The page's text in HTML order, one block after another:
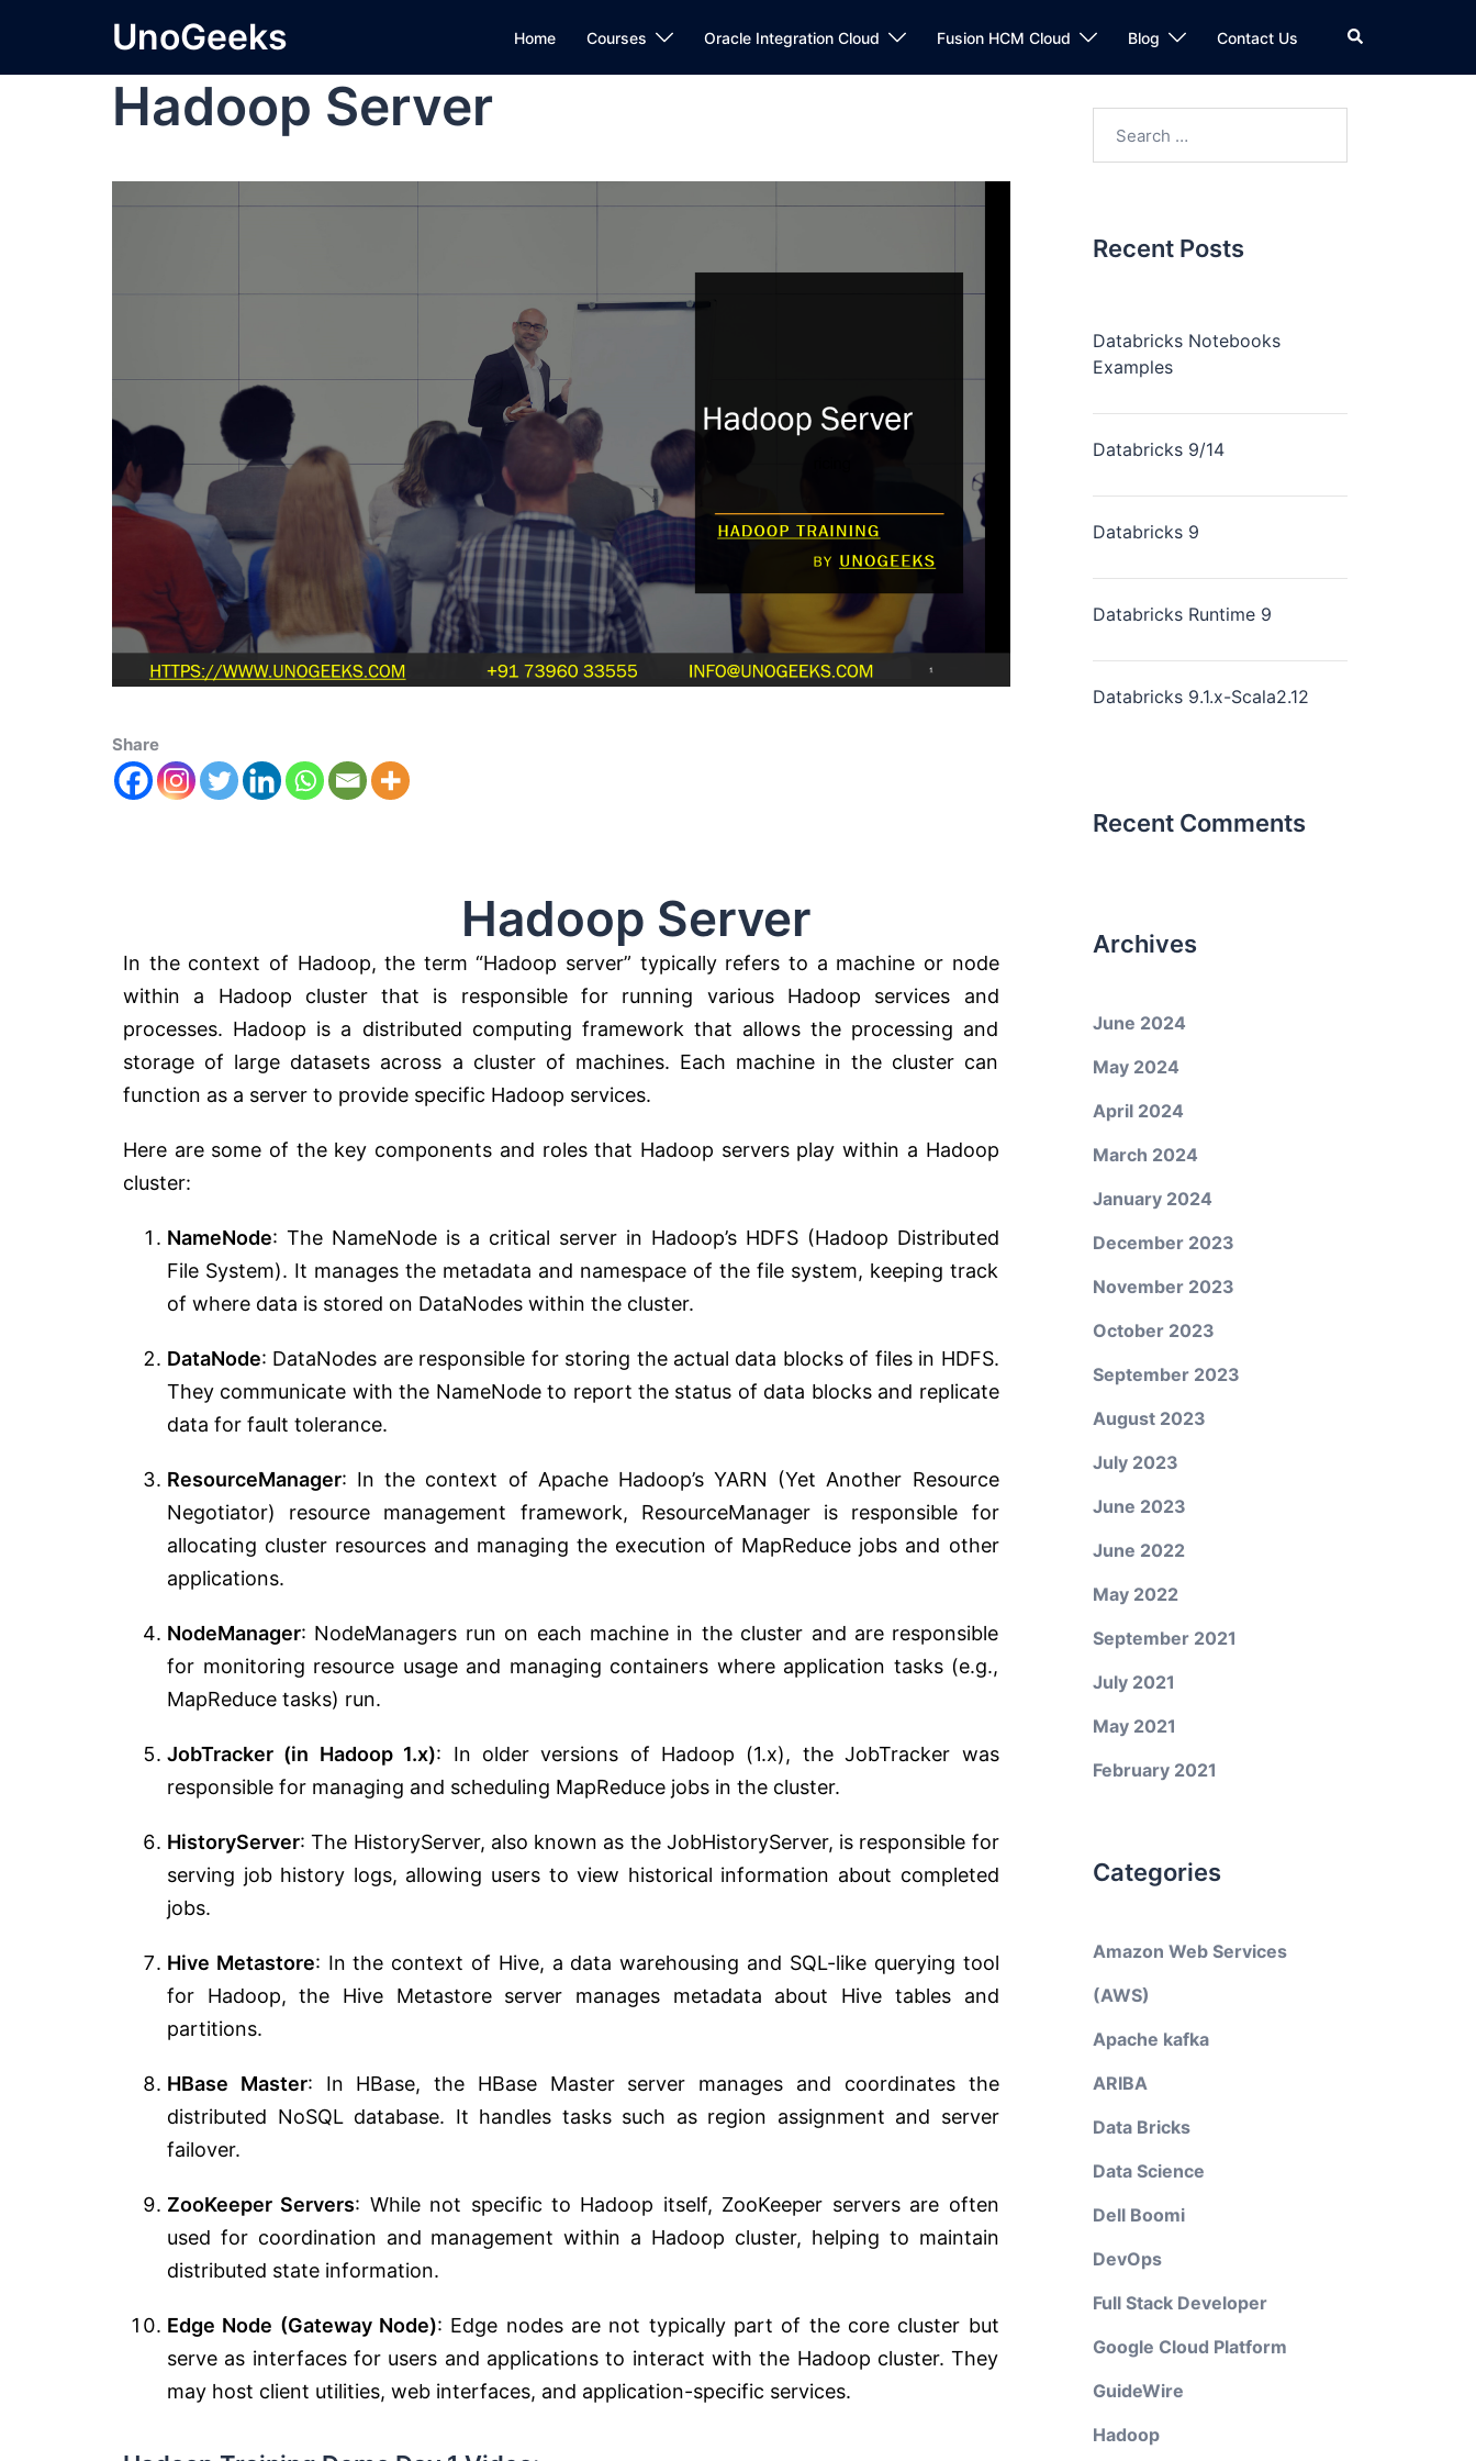
UnoGeeks Home Courses Oracle Integration Cloud Fusion HCM Cloud Blog Contact Us
Hadoop Server
Share
Hadoop Server
In the context of Hadoop, the term “Hadoop server” typically refers to a machine or node
within a Hadoop cluster that is responsible for running various Hadoop services and
processes. Hadoop is a distributed computing framework that allows the processing and
storage of large datasets across a cluster of machines. Each machine in the cluster can
function as a server to provide specific Hadoop services.
Here are some of the key components and roles that Hadoop servers play within a Hadoop
cluster:
NameNode: The NameNode is a critical server in Hadoop’s HDFS (Hadoop Distributed
File System). It manages the metadata and namespace of the file system, keeping track
of where data is stored on DataNodes within the cluster.
DataNode: DataNodes are responsible for storing the actual data blocks of files in HDFS.
They communicate with the NameNode to report the status of data blocks and replicate
data for fault tolerance.
ResourceManager: In the context of Apache Hadoop’s YARN (Yet Another Resource
Negotiator) resource management framework, ResourceManager is responsible for
allocating cluster resources and managing the execution of MapReduce jobs and other
applications.
NodeManager: NodeManagers run on each machine in the cluster and are responsible
for monitoring resource usage and managing containers where application tasks (e.g.,
MapReduce tasks) run.
JobTracker (in Hadoop 1.x): In older versions of Hadoop (1.x), the JobTracker was
responsible for managing and scheduling MapReduce jobs in the cluster.
HistoryServer: The HistoryServer, also known as the JobHistoryServer, is responsible for
serving job history logs, allowing users to view historical information about completed
jobs.
Hive Metastore: In the context of Hive, a data warehousing and SQL-like querying tool
for Hadoop, the Hive Metastore server manages metadata about Hive tables and
partitions.
HBase Master: In HBase, the HBase Master server manages and coordinates the
distributed NoSQL database. It handles tasks such as region assignment and server
failover.
ZooKeeper Servers: While not specific to Hadoop itself, ZooKeeper servers are often
used for coordination and management within a Hadoop cluster, helping to maintain
distributed state information.
Edge Node (Gateway Node): Edge nodes are not typically part of the core cluster but
serve as interfaces for users and applications to interact with the Hadoop cluster. They
may host client utilities, web interfaces, and application-specific services.
Recent Posts
Databricks Notebooks
Examples
Databricks 9/14
Databricks 9
Databricks Runtime 9
Databricks 9.1.x-Scala2.12
Recent Comments
Archives
June 2024
May 2024
April 2024
March 2024
January 2024
December 2023
November 2023
October 2023
September 2023
August 2023
July 2023
June 2023
June 2022
May 2022
September 2021
July 2021
May 2021
February 2021
Categories
Amazon Web Services
(AWS)
Apache kafka
ARIBA
Data Bricks
Data Science
Dell Boomi
DevOps
Full Stack Developer
Google Cloud Platform
GuideWire
Hadoop